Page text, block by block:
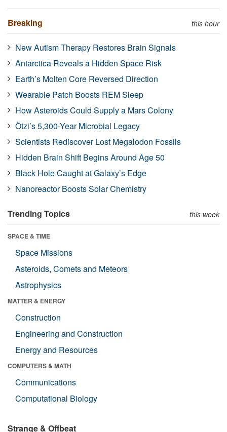
Breaking this hour
New Autism Therapy Restores Brain Signals
Antarctica Reveals a Hidden Space Risk
Earth’s Molten Core Reversed Direction
Wearable Patch Boosts REM Sleep
How Asteroids Could Supply a Mars Colony
Ötzi’s 5,300-Year Microbial Legacy
Scientists Rediscover Lost Megalodon Fossils
Hidden Brain Shift Begins Around Age 50
Black Hole Caught at Galaxy’s Edge
Nanoreactor Boosts Solar Chemistry
Trending Topics this week
SPACE & TIME
Space Missions
Asteroids, Comets and Meteors
Astrophysics
MATTER & ENERGY
Construction
Engineering and Construction
Energy and Resources
COMPUTERS & MATH
Communications
Computational Biology
Strange & Offbeat